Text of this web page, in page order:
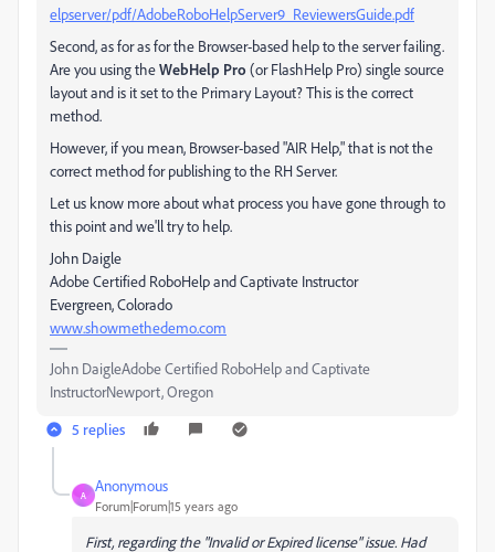
elpserver/pdf/AdobeRoboHelpServer9_ReviewersGuide.pdf
Second, as for as for the Browser-based help to the server failing.
Are you using theWebHelp Pro(or FlashHelp Pro) single source
layout and is it set to the Primary Layout? This is the correct
method.
However, if you mean, Browser-based "AIR Help," that is not the
correct method for publishing to the RH Server.
Let us know more about what process you have gone through to
this point and we'll try to help.
John Daigle
Adobe Certified RoboHelp and Captivate Instructor
Evergreen, Colorado
www.showmethedemo.com
John DaigleAdobe Certified RoboHelp and Captivate
InstructorNewport, Oregon
5 replies
A
Anonymous
Forum|Forum|15 years ago
First, regarding the "Invalid or Expired license" issue. Had